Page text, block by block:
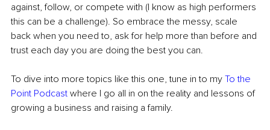
against, follow, or compete with (I know as high performers
this can be a challenge). So embrace the messy, scale
back when you need to, ask for help more than before and
trust each day you are doing the best you can.
To dive into more topics like this one, tune in to my To the
Point Podcast where I go all in on the reality and lessons of
growing a business and raising a family.